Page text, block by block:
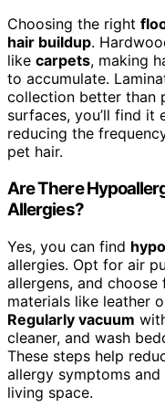
Choosing the right
hair buildup.
like carpets, making
to accumulate.
collection better than
surfaces, you’ll find it
reducing the
pet hair.
Are There
Allergies?
Yes, you can find
allergies. Opt for air
allergens, and
materials like leather
Regularly vacuum
cleaner, and wash
These steps help
allergy symptoms
living space.